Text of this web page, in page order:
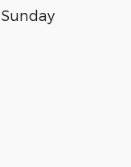
Sunday